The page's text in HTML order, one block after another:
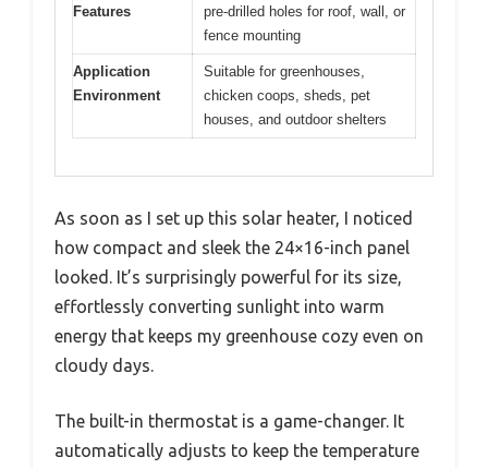
Features
pre-drilled holes for roof, wall, or
fence mounting
Application
Environment
Suitable for greenhouses,
chicken coops, sheds, pet
houses, and outdoor shelters
As soon as I set up this solar heater, I noticed
how compact and sleek the 24×16-inch panel
looked. It’s surprisingly powerful for its size,
effortlessly converting sunlight into warm
energy that keeps my greenhouse cozy even on
cloudy days.
The built-in thermostat is a game-changer. It
automatically adjusts to keep the temperature